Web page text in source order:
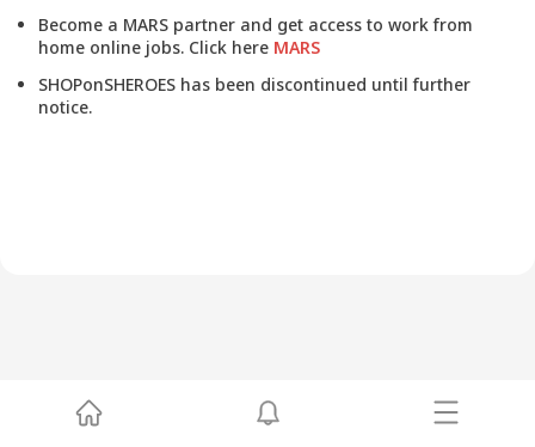
Become a MARS partner and get access to work from
home online jobs. Click here MARS
SHOPonSHEROES has been discontinued until further
notice.